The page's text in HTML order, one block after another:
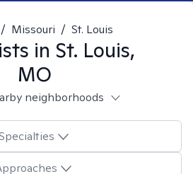
/ Missouri / St. Louis
in St. Louis,
MO
neighborhoods